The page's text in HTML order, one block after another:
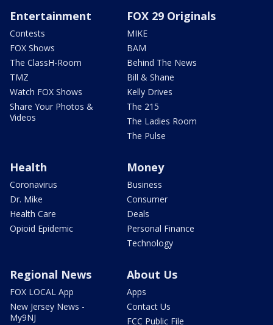
Entertainment
Contests
FOX Shows
The ClassH-Room
TMZ
Watch FOX Shows
Share Your Photos &
Videos
FOX 29 Originals
MIKE
BAM
Behind The News
Bill & Shane
Kelly Drives
The 215
The Ladies Room
The Pulse
Health
Coronavirus
Dr. Mike
Health Care
Opioid Epidemic
Money
Business
Consumer
Deals
Personal Finance
Technology
Regional News
FOX LOCAL App
New Jersey News -
My9NJ
About Us
Apps
Contact Us
FCC Public File